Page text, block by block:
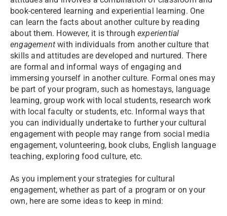
book-centered learning and experiential learning. One
can learn the facts about another culture by reading
about them. However, it is through experiential
engagement with individuals from another culture that
skills and attitudes are developed and nurtured. There
are formal and informal ways of engaging and
immersing yourself in another culture. Formal ones may
be part of your program, such as homestays, language
learning, group work with local students, research work
with local faculty or students, etc. Informal ways that
you can individually undertake to further your cultural
engagement with people may range from social media
engagement, volunteering, book clubs, English language
teaching, exploring food culture, etc.
As you implement your strategies for cultural
engagement, whether as part of a program or on your
own, here are some ideas to keep in mind: